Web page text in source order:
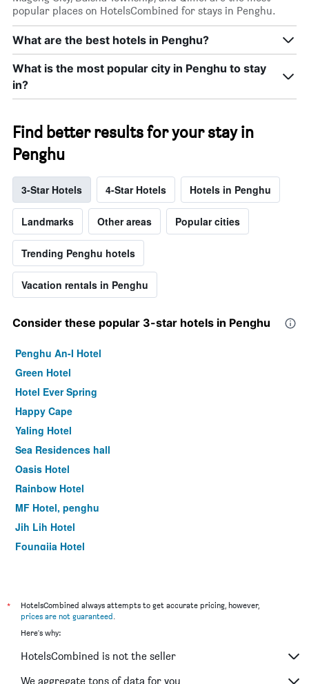
popular places on HotelsCombined for stays in Penghu.
What are the best hotels in Penghu?
What is the most popular city in Penghu to stay
in?
Find better results for your stay in
Penghu
3-Star Hotels 4-Star Hotels Hotels in Penghu
Landmarks Other areas Popular cities
Trending Penghu hotels
Vacation rentals in Penghu
Consider these popular 3-star hotels in Penghu
Penghu An-I Hotel
Green Hotel
Hotel Ever Spring
Happy Cape
Yaling Hotel
Sea Residences hall
Oasis Hotel
Rainbow Hotel
MF Hotel, penghu
Jih Lih Hotel
Foungjia Hotel
*
HotelsCombined always attempts to get accurate pricing, however,
prices are not guaranteed
Here's why:
HotelsCombined is not the seller
We aggregate tons of data for you